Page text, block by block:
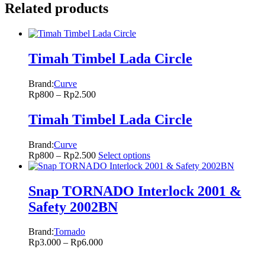
Related products
Timah Timbel Lada Circle
Brand:Curve
Rp800 – Rp2.500
Timah Timbel Lada Circle
Brand:Curve
Rp800 – Rp2.500 Select options
Snap TORNADO Interlock 2001 &
Safety 2002BN
Brand:Tornado
Rp3.000 – Rp6.000